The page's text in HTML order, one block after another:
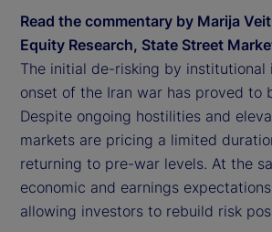
Read the commentary by Marija
Equity Research, State Street
The initial de-risking by institutional
onset of the Iran war has proved to
Despite ongoing hostilities and
markets are pricing a limited
returning to pre-war levels. At the
economic and earnings
allowing investors to rebuild risk